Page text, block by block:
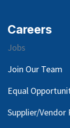
Careers
Jobs
Join Our Team
Equal
Supplier/